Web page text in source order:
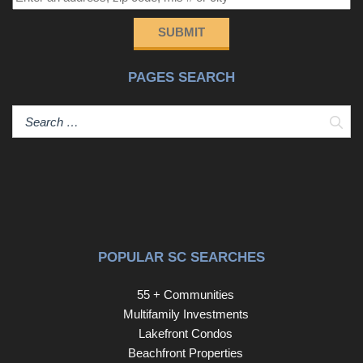
you’re looking for light-filled, marina-front living in one of
Little River’s most desirable waterfront communities, this
SUBMIT
PAGES SEARCH
POPULAR SC SEARCHES
55 + Communities
Multifamily Investments
Lakefront Condos
Beachfront Properties